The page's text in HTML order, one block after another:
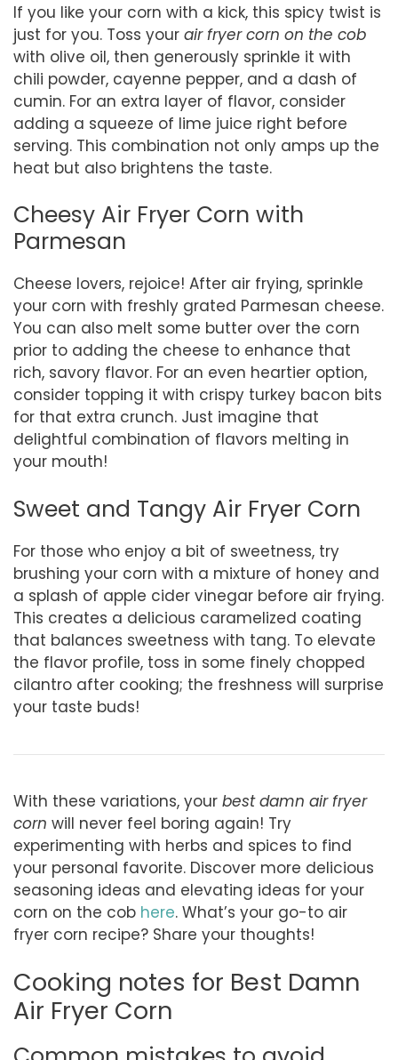
If you like your corn with a kick, this spicy twist is
just for you. Toss your air fryer corn on the cob
with olive oil, then generously sprinkle it with
chili powder, cayenne pepper, and a dash of
cumin. For an extra layer of flavor, consider
adding a squeeze of lime juice right before
serving. This combination not only amps up the
heat but also brightens the taste.
Cheesy Air Fryer Corn with
Parmesan
Cheese lovers, rejoice! After air frying, sprinkle
your corn with freshly grated Parmesan cheese.
You can also melt some butter over the corn
prior to adding the cheese to enhance that
rich, savory flavor. For an even heartier option,
consider topping it with crispy turkey bacon bits
for that extra crunch. Just imagine that
delightful combination of flavors melting in
your mouth!
Sweet and Tangy Air Fryer Corn
For those who enjoy a bit of sweetness, try
brushing your corn with a mixture of honey and
a splash of apple cider vinegar before air frying.
This creates a delicious caramelized coating
that balances sweetness with tang. To elevate
the flavor profile, toss in some finely chopped
cilantro after cooking; the freshness will surprise
your taste buds!
With these variations, your best damn air fryer
corn will never feel boring again! Try
experimenting with herbs and spices to find
your personal favorite. Discover more delicious
seasoning ideas and elevating ideas for your
corn on the cob here. What’s your go-to air
fryer corn recipe? Share your thoughts!
Cooking notes for Best Damn
Air Fryer Corn